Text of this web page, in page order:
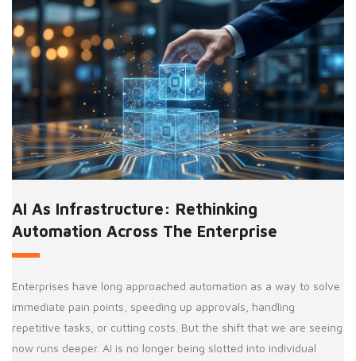
AI As Infrastructure: Rethinking
Automation Across The Enterprise
Enterprises have long approached automation as a way to solve
immediate pain points, speeding up approvals, handling
repetitive tasks, or cutting costs. But the shift that we are seeing
now runs deeper. AI is no longer being slotted into individual